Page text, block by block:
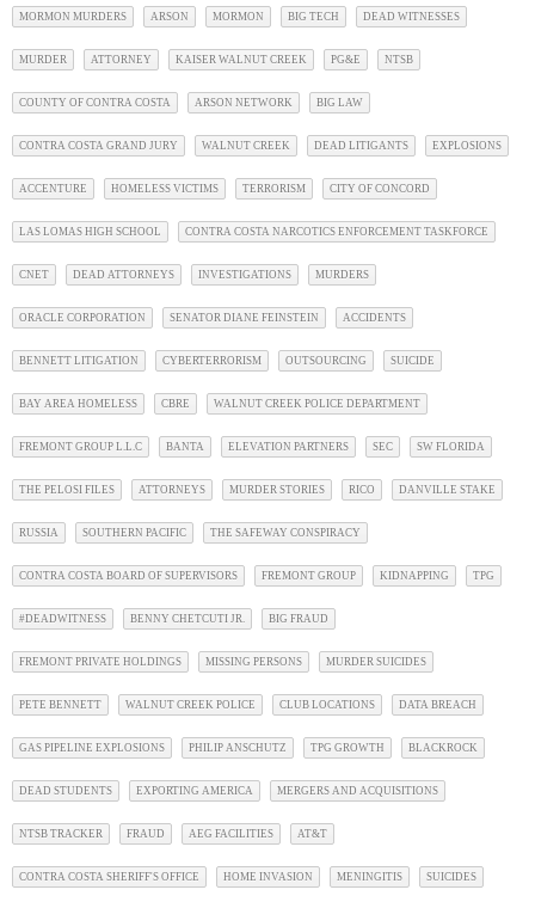
MORMON MURDERS ARSON MORMON BIG TECH DEAD WITNESSES
MURDER ATTORNEY KAISER WALNUT CREEK PG&E NTSB
COUNTY OF CONTRA COSTA ARSON NETWORK BIG LAW
CONTRA COSTA GRAND JURY WALNUT CREEK DEAD LITIGANTS EXPLOSIONS
ACCENTURE HOMELESS VICTIMS TERRORISM CITY OF CONCORD
LAS LOMAS HIGH SCHOOL CONTRA COSTA NARCOTICS ENFORCEMENT TASKFORCE
CNET DEAD ATTORNEYS INVESTIGATIONS MURDERS
ORACLE CORPORATION SENATOR DIANE FEINSTEIN ACCIDENTS
BENNETT LITIGATION CYBERTERRORISM OUTSOURCING SUICIDE
BAY AREA HOMELESS CBRE WALNUT CREEK POLICE DEPARTMENT
FREMONT GROUP L.L.C BANTA ELEVATION PARTNERS SEC SW FLORIDA
THE PELOSI FILES ATTORNEYS MURDER STORIES RICO DANVILLE STAKE
RUSSIA SOUTHERN PACIFIC THE SAFEWAY CONSPIRACY
CONTRA COSTA BOARD OF SUPERVISORS FREMONT GROUP KIDNAPPING TPG
#DEADWITNESS BENNY CHETCUTI JR. BIG FRAUD
FREMONT PRIVATE HOLDINGS MISSING PERSONS MURDER SUICIDES
PETE BENNETT WALNUT CREEK POLICE CLUB LOCATIONS DATA BREACH
GAS PIPELINE EXPLOSIONS PHILIP ANSCHUTZ TPG GROWTH BLACKROCK
DEAD STUDENTS EXPORTING AMERICA MERGERS AND ACQUISITIONS
NTSB TRACKER FRAUD AEG FACILITIES AT&T
CONTRA COSTA SHERIFF'S OFFICE HOME INVASION MENINGITIS SUICIDES